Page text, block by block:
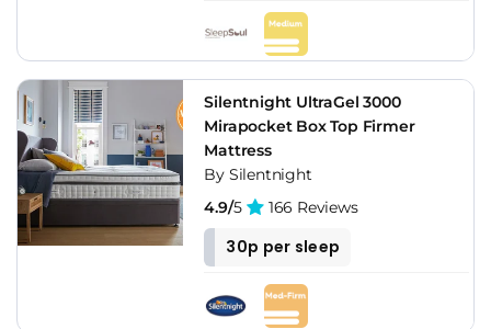
Silentnight UltraGel 3000
Mirapocket Box Top Firmer
Mattress
By Silentnight
4.9/5 166 Reviews
30p per sleep